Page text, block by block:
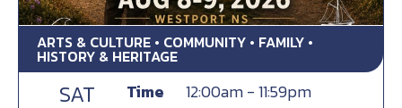
ARTS & CULTURE • COMMUNITY • FAMILY •
HISTORY & HERITAGE
SAT Time
12:00am - 11:59pm